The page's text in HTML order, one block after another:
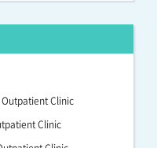
Clinic
Clinic